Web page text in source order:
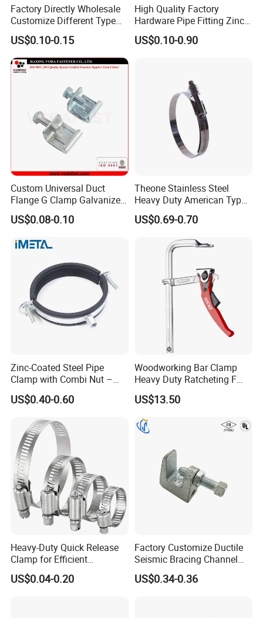
Factory Directly Wholesale
Customize Different Type
Metal Question Hooks U
Shaped Hooks
US$0.10-0.15
High Quality Factory
Hardware Pipe Fitting Zinc
Plated Carbon Steel Heavy
Duty M8+10 Rubber Pipe
US$0.10-0.90
Custom Universal Duct
Flange G Clamp Galvanized
Steel Pipe Clamp for HVAC
Installation
US$0.08-0.10
Theone Stainless Steel
Heavy Duty American Type
Metric Constant Tension
Pipe Clamp with Polished
US$0.69-0.70
Zinc-Coated Steel Pipe
Clamp with Combi Nut –
Safe Pipe Securing Solution
US$0.40-0.60
Woodworking Bar Clamp
Heavy Duty Ratcheting F
Clamp
US$13.50
Heavy-Duty Quick Release
Clamp for Efficient
Assembly Projects
US$0.04-0.20
Factory Customize Ductile
Seismic Bracing Channel
Steel Top Beam Fixed Beam
Clamp
US$0.34-0.36